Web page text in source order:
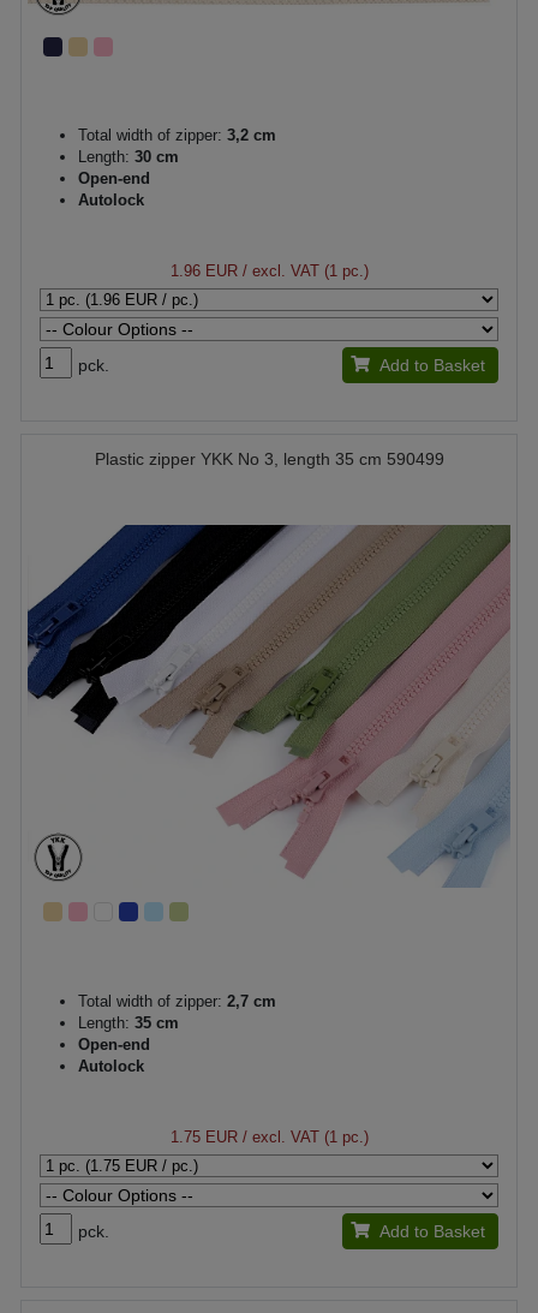
Total width of zipper: 3,2 cm
Length: 30 cm
Open-end
Autolock
1.96 EUR/ excl. VAT (1 pc.)
pck. Add to Basket
Plastic zipper YKK No 3, length 35 cm 590499
Total width of zipper: 2,7 cm
Length: 35 cm
Open-end
Autolock
1.75 EUR/ excl. VAT (1 pc.)
pck. Add to Basket